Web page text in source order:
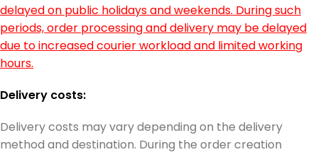
delayed on public holidays and weekends. During such
periods, order processing and delivery may be delayed
due to increased courier workload and limited working
hours.
Delivery costs:
Delivery costs may vary depending on the delivery
method and destination. During the order creation